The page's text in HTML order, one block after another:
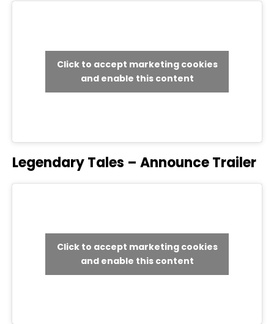
Click to accept marketing cookies
and enable this content
Legendary Tales – Announce Trailer
Click to accept marketing cookies
and enable this content